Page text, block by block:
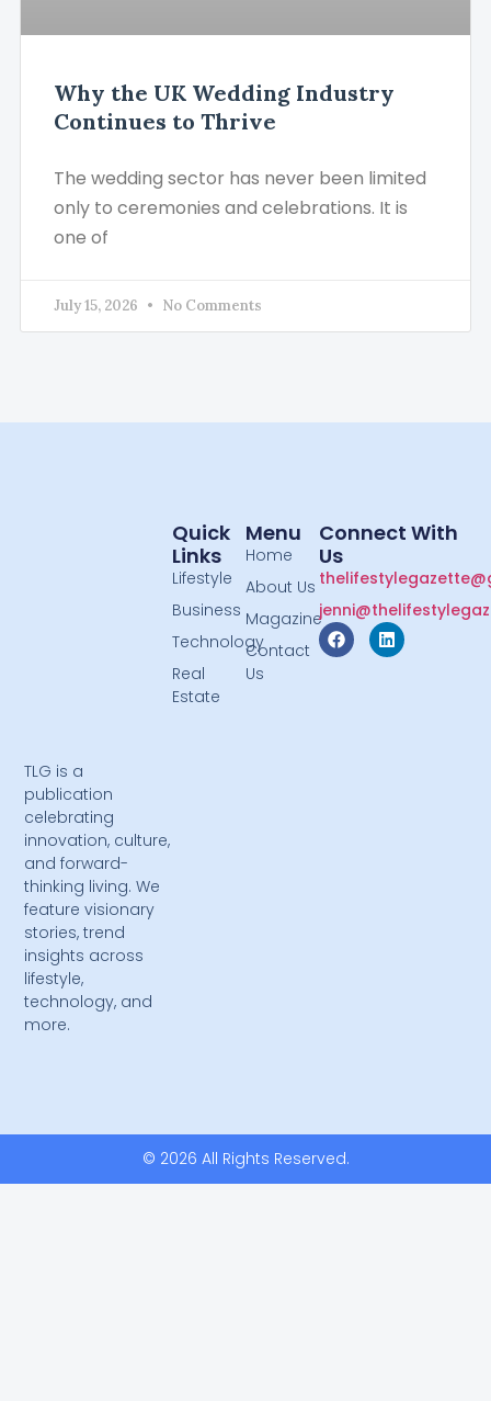
Why the UK Wedding Industry
Continues to Thrive
The wedding sector has never been limited
only to ceremonies and celebrations. It is
one of
July 15, 2026 No Comments
TLG is a
publication
celebrating
innovation, culture,
and forward-
thinking living. We
feature visionary
stories, trend
insights across
lifestyle,
technology, and
more.
Menu
Home
About Us
Magazine
Contact
Us
Quick
Links
Lifestyle
Business
Technology
Real
Estate
Connect With
Us
© 2026 All Rights Reserved.